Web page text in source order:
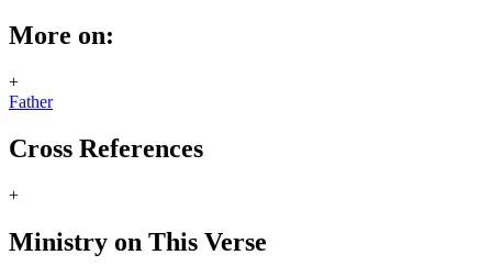
More on:
+
Father
Cross References
+
Ministry on This Verse